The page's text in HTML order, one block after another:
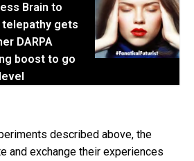
Brain to
telepathy gets
DARPA
boost to go
described above, the
and exchange their experiences